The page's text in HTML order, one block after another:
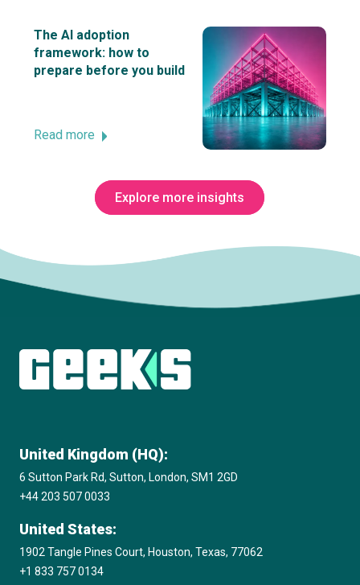
The AI adoption
framework: how to
prepare before you build
Read more
Explore more insights
United Kingdom (HQ):
6 Sutton Park Rd, Sutton, London, SM1 2GD
+44 203 507 0033
United States:
1902 Tangle Pines Court, Houston, Texas, 77062
+1 833 757 0134